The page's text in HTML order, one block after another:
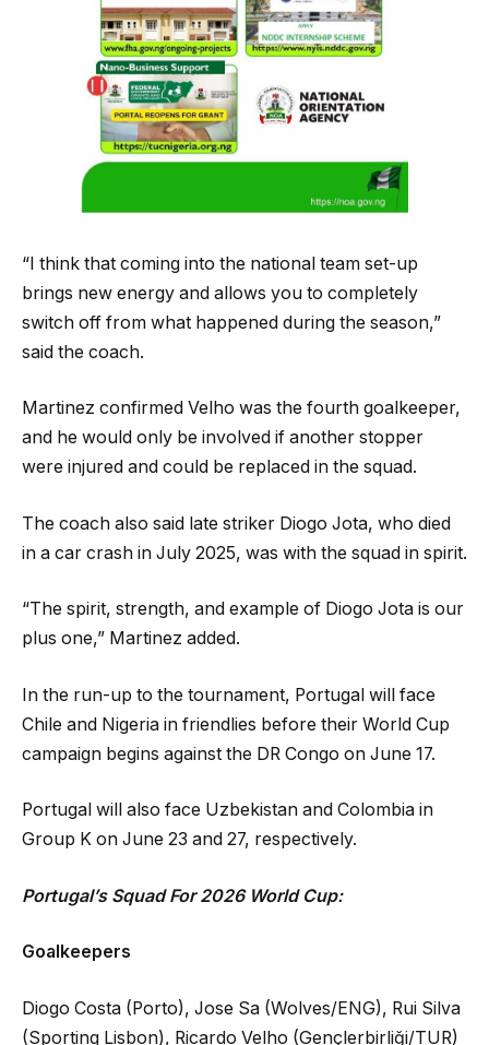
“I think that coming into the national team set-up
brings new energy and allows you to completely
switch off from what happened during the season,”
said the coach.
Martinez confirmed Velho was the fourth goalkeeper,
and he would only be involved if another stopper
were injured and could be replaced in the squad.
The coach also said late striker Diogo Jota, who died
in a car crash in July 2025, was with the squad in spirit.
“The spirit, strength, and example of Diogo Jota is our
plus one,” Martinez added.
In the run-up to the tournament, Portugal will face
Chile and Nigeria in friendlies before their World Cup
campaign begins against the DR Congo on June 17.
Portugal will also face Uzbekistan and Colombia in
Group K on June 23 and 27, respectively.
Portugal’s Squad For 2026 World Cup:
Goalkeepers
Diogo Costa (Porto), Jose Sa (Wolves/ENG), Rui Silva
(Sporting Lisbon), Ricardo Velho (Gençlerbirliği/TUR)